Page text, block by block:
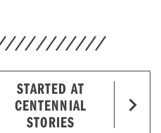
STARTED AT
CENTENNIAL
STORIES